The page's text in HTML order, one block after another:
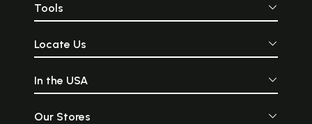
Tools
Locate Us
In the USA
Our Stores